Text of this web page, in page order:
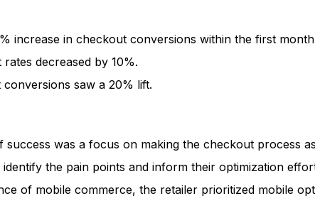
increase in checkout conversions within the first
decreased by 10%.
saw a 20% lift.
was a focus on making the checkout process
the pain points and inform their optimization
of mobile commerce, the retailer prioritized mobile